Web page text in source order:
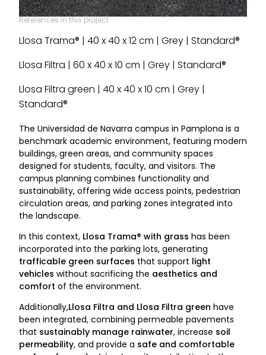
References in this project
Llosa Trama® | 40 x 40 x 12 cm | Grey | Standard®
Llosa Filtra | 60 x 40 x 10 cm | Grey | Standard®
Llosa Filtra green | 40 x 40 x 10 cm | Grey |
Standard®
The Universidad de Navarra campus in Pamplona is a
benchmark academic environment, featuring modern
buildings, green areas, and community spaces
designed for students, faculty, and visitors. The
campus planning combines functionality and
sustainability, offering wide access points, pedestrian
circulation areas, and parking zones integrated into
the landscape.
In this context, Llosa Trama® with grass has been
incorporated into the parking lots, generating
trafficable green surfaces that support light
vehicles without sacrificing the aesthetics and
comfort of the environment.
Additionally,Llosa Filtra and Llosa Filtra green have
been integrated, combining permeable pavements
that sustainably manage rainwater, increase soil
permeability, and provide a safe and comfortable